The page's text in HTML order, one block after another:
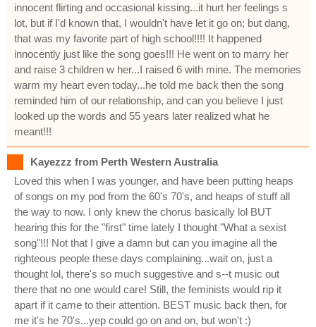
innocent flirting and occasional kissing...it hurt her feelings s
lot, but if I'd known that, I wouldn't have let it go on; but dang,
that was my favorite part of high school!!!! It happened
innocently just like the song goes!!! He went on to marry her
and raise 3 children w her...I raised 6 with mine. The memories
warm my heart even today...he told me back then the song
reminded him of our relationship, and can you believe I just
looked up the words and 55 years later realized what he
meant!!!
Kayezzz from Perth Western Australia
Loved this when I was younger, and have been putting heaps
of songs on my pod from the 60's 70's, and heaps of stuff all
the way to now. I only knew the chorus basically lol BUT
hearing this for the "first" time lately I thought "What a sexist
song"!!! Not that I give a damn but can you imagine all the
righteous people these days complaining...wait on, just a
thought lol, there's so much suggestive and s--t music out
there that no one would care! Still, the feminists would rip it
apart if it came to their attention. BEST music back then, for
me it's he 70's...yep could go on and on, but won't :)